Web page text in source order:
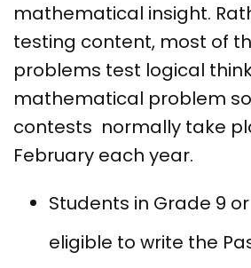
mathematical insight.
testing content, most of
problems test logical
mathematical problem
contests normally take
February each year.
Students in Grade 9
eligible to write the